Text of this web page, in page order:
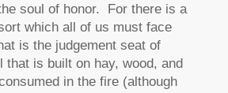
soul of honor. For there is a
which all of us must face
is the judgement seat of
is built on hay, wood, and
in the fire (although